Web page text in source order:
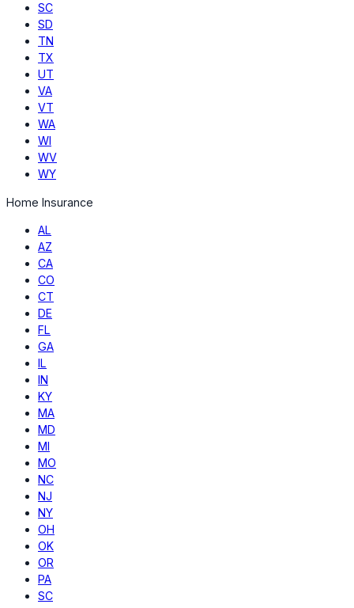
SC
SD
TN
TX
UT
VA
VT
WA
WI
WV
WY
Home Insurance
AL
AZ
CA
CO
CT
DE
FL
GA
IL
IN
KY
MA
MD
MI
MO
NC
NJ
NY
OH
OK
OR
PA
SC